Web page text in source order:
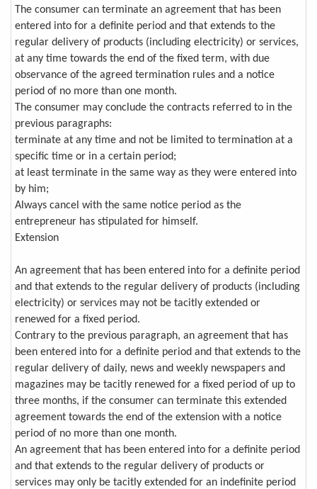
The consumer can terminate an agreement that has been
entered into for a definite period and that extends to the
regular delivery of products (including electricity) or services,
at any time towards the end of the fixed term, with due
observance of the agreed termination rules and a notice
period of no more than one month.
The consumer may conclude the contracts referred to in the
previous paragraphs:
terminate at any time and not be limited to termination at a
specific time or in a certain period;
at least terminate in the same way as they were entered into
by him;
Always cancel with the same notice period as the
entrepreneur has stipulated for himself.
Extension
An agreement that has been entered into for a definite period
and that extends to the regular delivery of products (including
electricity) or services may not be tacitly extended or
renewed for a fixed period.
Contrary to the previous paragraph, an agreement that has
been entered into for a definite period and that extends to the
regular delivery of daily, news and weekly newspapers and
magazines may be tacitly renewed for a fixed period of up to
three months, if the consumer can terminate this extended
agreement towards the end of the extension with a notice
period of no more than one month.
An agreement that has been entered into for a definite period
and that extends to the regular delivery of products or
services may only be tacitly extended for an indefinite period